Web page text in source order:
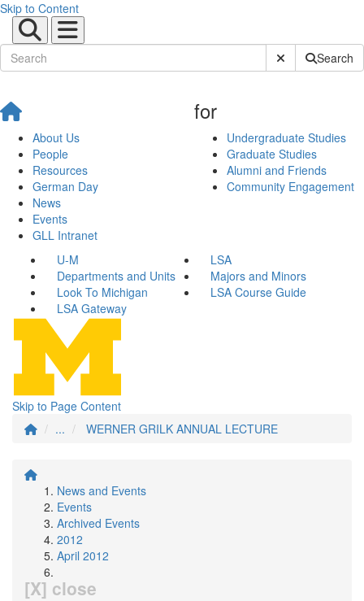
Skip to Content
Submit SiteSearch
About Us
People
Resources
German Day
News
Events
GLL Intranet
for
Undergraduate Studies
Graduate Studies
Alumni and Friends
Community Engagement
U-M
LSA
Departments and Units
Majors and Minors
Look To Michigan
LSA Course Guide
LSA Gateway
Skip to Page Content
...
WERNER GRILK ANNUAL LECTURE
News and Events
Events
Archived Events
2012
April 2012
[X] close